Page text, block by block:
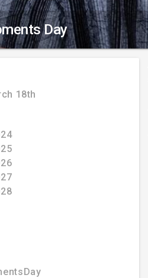
Day
18th